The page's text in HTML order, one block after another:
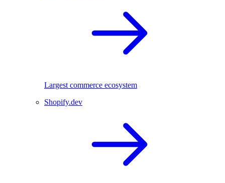
Largest commerce ecosystem
Shopify.dev